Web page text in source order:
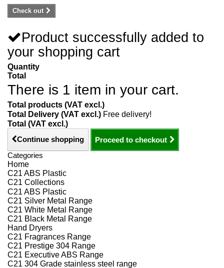
Check out
Product successfully added to
your shopping cart
Quantity
Total
There is 1 item in your cart.
Total products (VAT excl.)
Total Delivery (VAT excl.) Free delivery!
Total (VAT excl.)
Continue shopping
Proceed to checkout
Categories
Home
C21 ABS Plastic
C21 Collections
C21 ABS Plastic
C21 Silver Metal Range
C21 White Metal Range
C21 Black Metal Range
Hand Dryers
C21 Fragrances Range
C21 Prestige 304 Range
C21 Executive ABS Range
C21 304 Grade stainless steel range